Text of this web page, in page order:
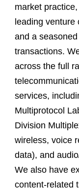
market
leading
and a
transactions.
across the full
services,
Multiprotocol
Division
wireless, voice
data), and
We also have
content-related